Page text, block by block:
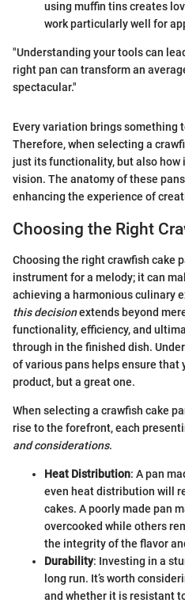
using muffin tins creates
work particularly well for
"Understanding your tools can
right pan can transform an
spectacular."
Every variation brings something
Therefore, when selecting a
just its functionality, but also
vision. The anatomy of these
enhancing the experience of
Choosing the Right
Choosing the right crawfish cake
instrument for a melody; it can
achieving a harmonious culinary
this decisionextends beyond
functionality, efficiency, and
through in the finished dish.
of various pans helps ensure that
product, but a great one.
When selecting a crawfish cake
rise to the forefront, each
and considerations.
Heat Distribution: A pan
even heat distribution will
cakes. A poorly made pan
overcooked while others
the integrity of the flavor
Durability: Investing in a
long run. It’s worth
and whether it is resistant